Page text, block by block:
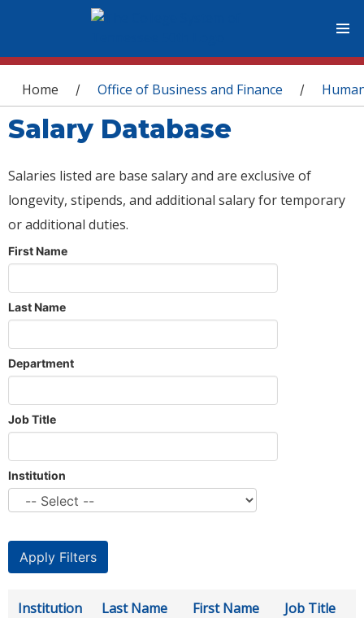
You are here
Home / Office of Business and Finance /
Salary Database
Salaries listed are base salary and are exclusive of
longevity, stipends, and additional salary for temporary
or additional duties.
First Name
Last Name
Department
Job Title
Institution
Institution Last Name First Name Job Title